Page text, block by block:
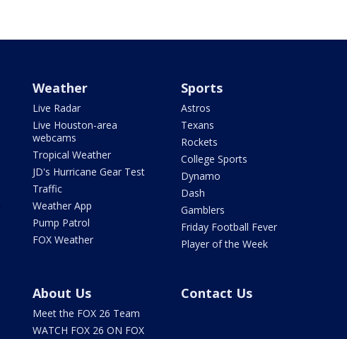
Weather
Live Radar
Live Houston-area
webcams
Tropical Weather
JD's Hurricane Gear Test
Traffic
Weather App
Pump Patrol
FOX Weather
Sports
Astros
Texans
Rockets
College Sports
Dynamo
Dash
Gamblers
Friday Football Fever
Player of the Week
About Us
Meet the FOX 26 Team
WATCH FOX 26 ON FOX
Contact Us